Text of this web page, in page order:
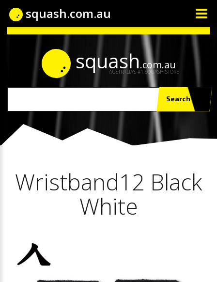
squash.com.au
AUSTRALIA'S #1 SQUASH STORE
Search
Wristband12 Black
White
squash.com.au